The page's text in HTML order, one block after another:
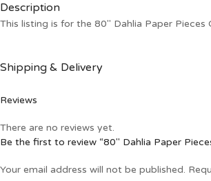
Description
This listing is for the 80″ Dahlia Paper
Shipping & Delivery
Reviews
There are no reviews yet.
Be the first to review “80″ Dahlia Paper
Your email address will not be published.